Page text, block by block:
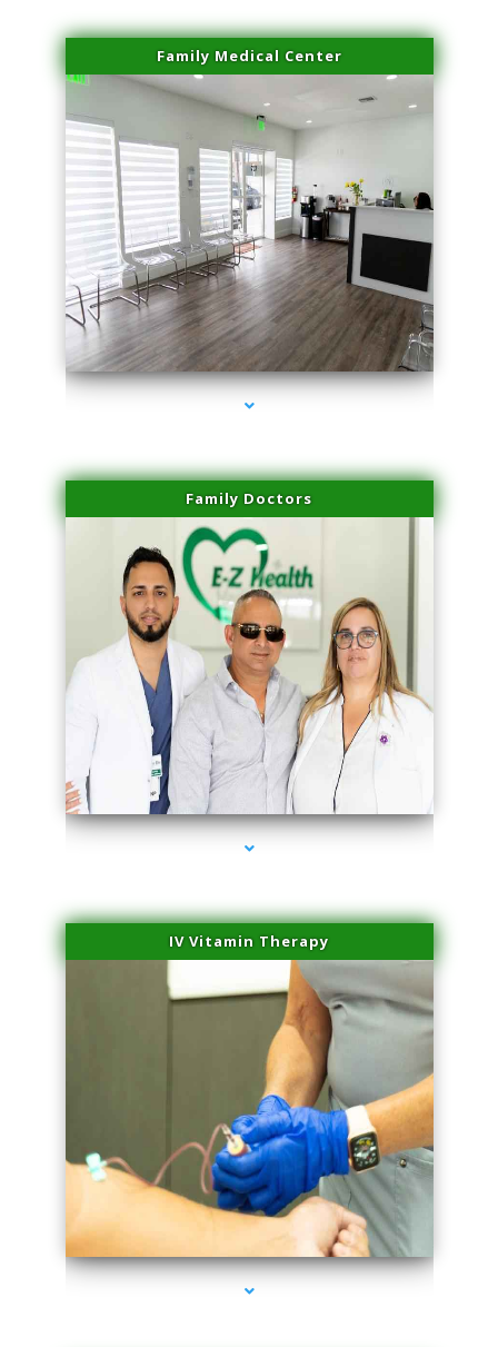
Family Medical Center
series-1000-Sun Damage Benign Lesions Hialeah Gardens
Family Doctors
series-2000-Sun Damage Benign Lesions Hialeah Gardens
IV Vitamin Therapy
series-3000-Sun Damage Benign Lesions Hialeah Gardens